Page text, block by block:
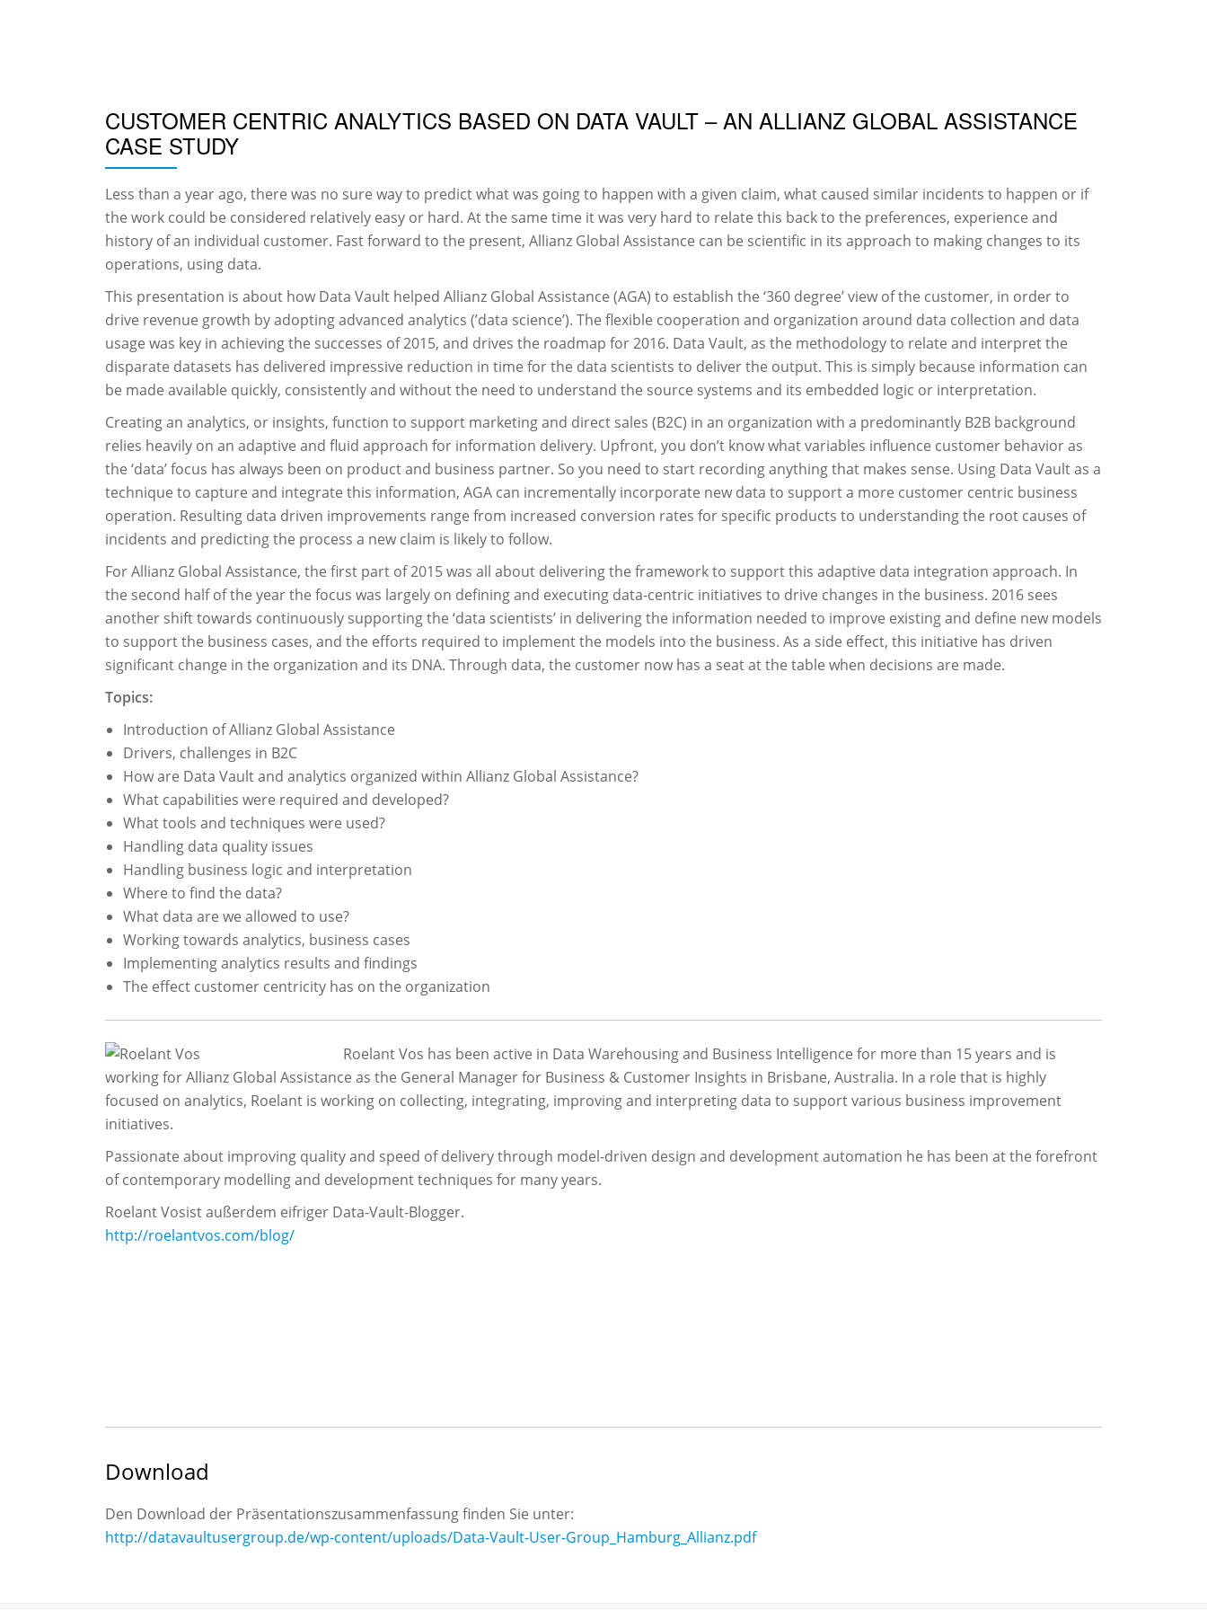
CUSTOMER CENTRIC ANALYTICS BASED ON DATA VAULT – AN ALLIANZ GLOBAL ASSISTANCE
CASE STUDY
Less than a year ago, there was no sure way to predict what was going to happen with a given claim, what caused similar incidents to happen or if
the work could be considered relatively easy or hard. At the same time it was very hard to relate this back to the preferences, experience and
history of an individual customer. Fast forward to the present, Allianz Global Assistance can be scientific in its approach to making changes to its
operations, using data.
This presentation is about how Data Vault helped Allianz Global Assistance (AGA) to establish the ‘360 degree’ view of the customer, in order to
drive revenue growth by adopting advanced analytics (’data science’). The flexible cooperation and organization around data collection and data
usage was key in achieving the successes of 2015, and drives the roadmap for 2016. Data Vault, as the methodology to relate and interpret the
disparate datasets has delivered impressive reduction in time for the data scientists to deliver the output. This is simply because information can
be made available quickly, consistently and without the need to understand the source systems and its embedded logic or interpretation.
Creating an analytics, or insights, function to support marketing and direct sales (B2C) in an organization with a predominantly B2B background
relies heavily on an adaptive and fluid approach for information delivery. Upfront, you don’t know what variables influence customer behavior as
the ‘data’ focus has always been on product and business partner. So you need to start recording anything that makes sense. Using Data Vault as a
technique to capture and integrate this information, AGA can incrementally incorporate new data to support a more customer centric business
operation. Resulting data driven improvements range from increased conversion rates for specific products to understanding the root causes of
incidents and predicting the process a new claim is likely to follow.
For Allianz Global Assistance, the first part of 2015 was all about delivering the framework to support this adaptive data integration approach. In
the second half of the year the focus was largely on defining and executing data-centric initiatives to drive changes in the business. 2016 sees
another shift towards continuously supporting the ‘data scientists’ in delivering the information needed to improve existing and define new models
to support the business cases, and the efforts required to implement the models into the business. As a side effect, this initiative has driven
significant change in the organization and its DNA. Through data, the customer now has a seat at the table when decisions are made.
Topics:
Introduction of Allianz Global Assistance
Drivers, challenges in B2C
How are Data Vault and analytics organized within Allianz Global Assistance?
What capabilities were required and developed?
What tools and techniques were used?
Handling data quality issues
Handling business logic and interpretation
Where to find the data?
What data are we allowed to use?
Working towards analytics, business cases
Implementing analytics results and findings
The effect customer centricity has on the organization
Roelant Vos has been active in Data Warehousing and Business Intelligence for more than 15 years and is
working for Allianz Global Assistance as the General Manager for Business & Customer Insights in Brisbane, Australia. In a role that is highly
focused on analytics, Roelant is working on collecting, integrating, improving and interpreting data to support various business improvement
initiatives.
Passionate about improving quality and speed of delivery through model-driven design and development automation he has been at the forefront
of contemporary modelling and development techniques for many years.
Roelant Vosist außerdem eifriger Data-Vault-Blogger.
http://roelantvos.com/blog/
Download
Den Download der Präsentationszusammenfassung finden Sie unter:
http://datavaultusergroup.de/wp-content/uploads/Data-Vault-User-Group_Hamburg_Allianz.pdf